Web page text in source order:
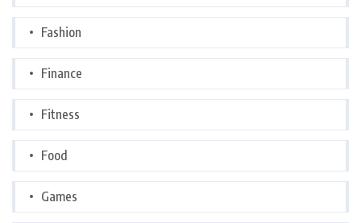
Fashion
Finance
Fitness
Food
Games